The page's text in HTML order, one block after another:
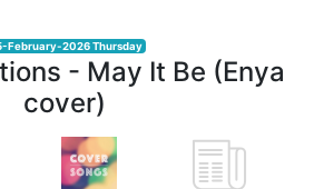
February-2026 Thursday
- May It Be (Enya
cover)